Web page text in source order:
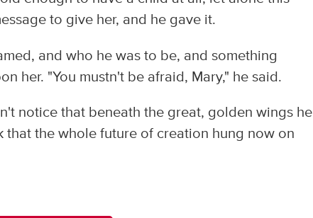
to give her, and he gave it.
and who he was to be, and something
her. "You mustn't be afraid, Mary," he said.
notice that beneath the great, golden wings he
that the whole future of creation hung now on